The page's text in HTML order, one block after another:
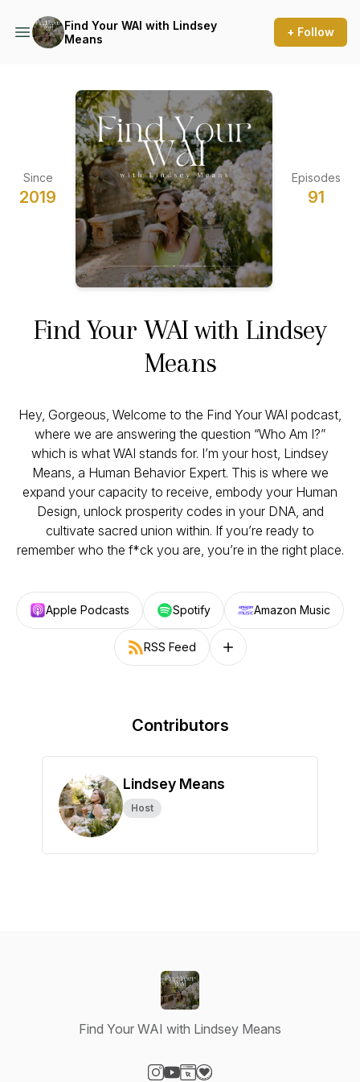
Find Your WAI with Lindsey
Means
+ Follow
Since
2019
Episodes
91
Find Your WAI with Lindsey
Means
Hey, Gorgeous, Welcome to the Find Your WAI podcast,
where we are answering the question “Who Am I?”
which is what WAI stands for. I’m your host, Lindsey
Means, a Human Behavior Expert. This is where we
expand your capacity to receive, embody your Human
Design, unlock prosperity codes in your DNA, and
cultivate sacred union within. If you’re ready to
remember who the f*ck you are, you’re in the right place.
Apple Podcasts Spotify Amazon Music
RSS Feed Follow on other platforms
Contributors
Lindsey Means
Host
Find Your WAI with Lindsey Means